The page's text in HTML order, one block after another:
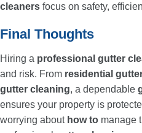
cleaners focus on safety,
Final Thoughts
Hiring a professional gutter
and risk. From residential
gutter cleaning, a dependable
ensures your property is
worrying about how to manage